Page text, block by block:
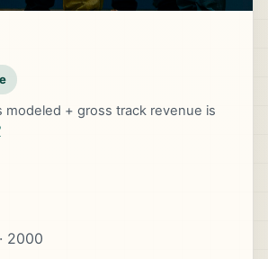
modeled + gross track revenue is
2000